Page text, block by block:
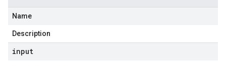
Name
Description
input